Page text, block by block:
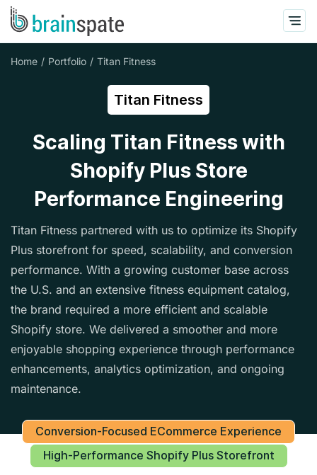
Home Portfolio Titan Fitness
Titan Fitness
Scaling Titan Fitness with
Shopify Plus Store
Performance Engineering
Titan Fitness partnered with us to optimize its Shopify
Plus storefront for speed, scalability, and conversion
performance. With a growing customer base across
the U.S. and an extensive fitness equipment catalog,
the brand required a more efficient and scalable
Shopify store. We delivered a smoother and more
enjoyable shopping experience through performance
enhancements, analytics optimization, and ongoing
maintenance.
Conversion-Focused ECommerce Experience
High-Performance Shopify Plus Storefront